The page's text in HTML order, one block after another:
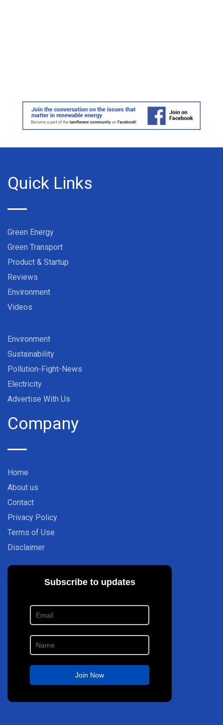
Quick Links
Green Energy
Green Transport
Product & Startup
Reviews
Environment
Videos
Environment
Sustainability
Pollution-Fight-News
Electricity
Advertise With Us
Company
Home
About us
Contact
Privacy Policy
Terms of Use
Disclaimer